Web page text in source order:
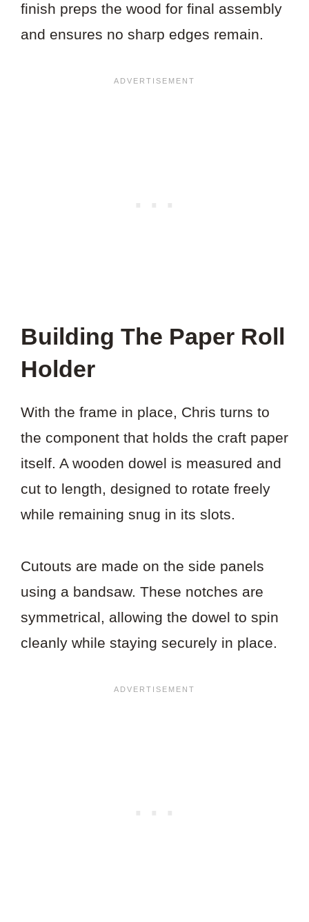
finish preps the wood for final assembly
and ensures no sharp edges remain.
Building The Paper Roll
Holder
With the frame in place, Chris turns to
the component that holds the craft paper
itself. A wooden dowel is measured and
cut to length, designed to rotate freely
while remaining snug in its slots.
Cutouts are made on the side panels
using a bandsaw. These notches are
symmetrical, allowing the dowel to spin
cleanly while staying securely in place.